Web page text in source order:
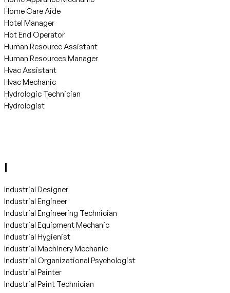
Home Care Aide
Hotel Manager
Hot End Operator
Human Resource Assistant
Human Resources Manager
Hvac Assistant
Hvac Mechanic
Hydrologic Technician
Hydrologist
I
Industrial Designer
Industrial Engineer
Industrial Engineering Technician
Industrial Equipment Mechanic
Industrial Hygienist
Industrial Machinery Mechanic
Industrial Organizational Psychologist
Industrial Painter
Industrial Paint Technician